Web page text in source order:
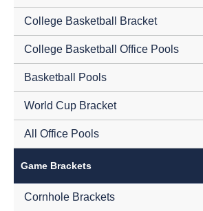
College Basketball Bracket
College Basketball Office Pools
Basketball Pools
World Cup Bracket
All Office Pools
Game Brackets
Cornhole Brackets